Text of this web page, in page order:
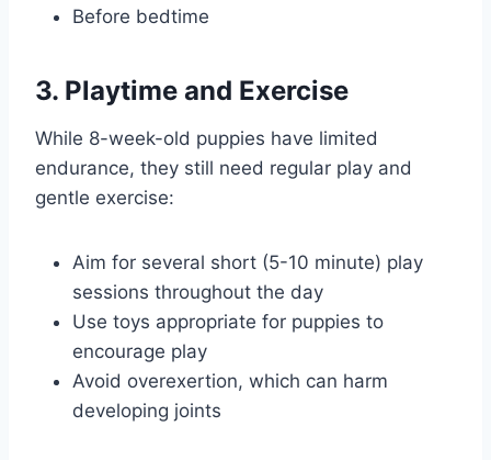
Before bedtime
3. Playtime and Exercise
While 8-week-old puppies have limited
endurance, they still need regular play and
gentle exercise:
Aim for several short (5-10 minute) play
sessions throughout the day
Use toys appropriate for puppies to
encourage play
Avoid overexertion, which can harm
developing joints